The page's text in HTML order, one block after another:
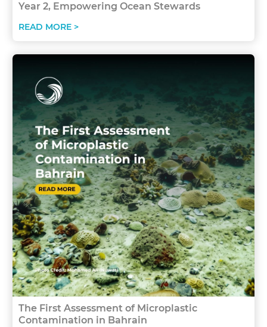
Year 2, Empowering Ocean Stewards
READ MORE >
The First Assessment of Microplastic
Contamination in Bahrain